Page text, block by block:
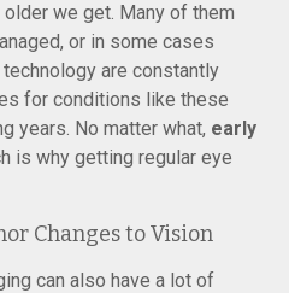
we get. Many of them
or in some cases
are constantly
for conditions like these
years. No matter what, early
is why getting regular eye
Changes to Vision
can also have a lot of